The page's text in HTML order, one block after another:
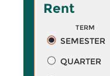
Rent
TERM
SEMESTER
QUARTER